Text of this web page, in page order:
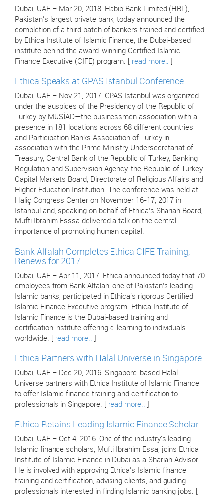
Dubai, UAE – Mar 20, 2018: Habib Bank Limited (HBL),
Pakistan’s largest private bank, today announced the
completion of a third batch of bankers trained and certified
by Ethica Institute of Islamic Finance, the Dubai-based
institute behind the award-winning Certified Islamic
Finance Executive (CIFE) program. [ read more..
Ethica Speaks at GPAS Istanbul Conference
Dubai, UAE – Nov 21, 2017: GPAS Istanbul was organized
under the auspices of the Presidency of the Republic of
Turkey by MUSİAD—the businessmen association with a
presence in 181 locations across 68 different countries—
and Participation Banks Association of Turkey in
association with the Prime Ministry Undersecretariat of
Treasury, Central Bank of the Republic of Turkey, Banking
Regulation and Supervision Agency, the Republic of Turkey
Capital Markets Board, Directorate of Religious Affairs and
Higher Education Institution. The conference was held at
Haliç Congress Center on November 16-17, 2017 in
Istanbul and, speaking on behalf of Ethica’s Shariah Board,
Mufti Ibrahim Esssa delivered a talk on the central
importance of promoting human capital.
Bank Alfalah Completes Ethica CIFE Training,
Renews for 2017
Dubai, UAE – Apr 11, 2017: Ethica announced today that 70
employees from Bank Alfalah, one of Pakistan’s leading
Islamic banks, participated in Ethica's rigorous Certified
Islamic Finance Executive program. Ethica Institute of
Islamic Finance is the Dubai-based training and
certification institute offering e-learning to individuals
worldwide. [ read more..
Ethica Partners with Halal Universe in Singapore
Dubai, UAE – Dec 20, 2016: Singapore-based Halal
Universe partners with Ethica Institute of Islamic Finance
to offer Islamic finance training and certification to
professionals in Singapore. [ read more..
Ethica Retains Leading Islamic Finance Scholar
Dubai, UAE – Oct 4, 2016: One of the industry's leading
Islamic finance scholars, Mufti Ibrahim Essa, joins Ethica
Institute of Islamic Finance in Dubai as a Shariah Advisor.
He is involved with approving Ethica’s Islamic finance
training and certification, advising clients, and guiding
professionals interested in finding Islamic banking jobs. [